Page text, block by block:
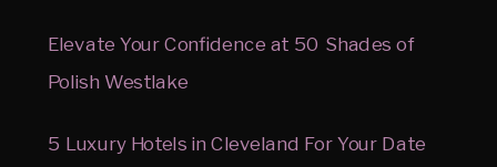
Elevate Your Confidence at 50 Shades of
Polish Westlake
5 Luxury Hotels in Cleveland For Your Date